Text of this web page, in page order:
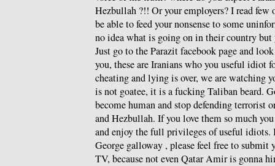
Hezbullah ?!! Or your employers? I read
be able to feed your nonsense to some
no idea what is going on in their country but
Just go to the Parazit facebook page and
you, these are Iranians who you useful idiot
cheating and lying is over, we are watching
is not goatee, it is a fucking Taliban beard.
become human and stop defending terrorist
and Hezbullah. If you love them so much
and enjoy the full privileges of useful idiots.
George galloway , please feel free to submit
TV, because not even Qatar Amir is gonna